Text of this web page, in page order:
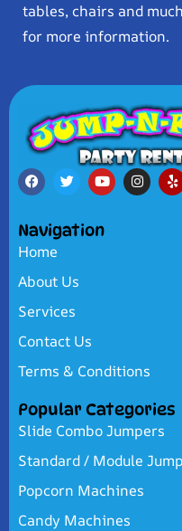
tables, chairs and
for more information.
Navigation
Home
About Us
Services
Contact Us
Terms & Conditions
Popular Categories
Slide Combo Jumpers
Standard / Module
Popcorn Machines
Candy Machines